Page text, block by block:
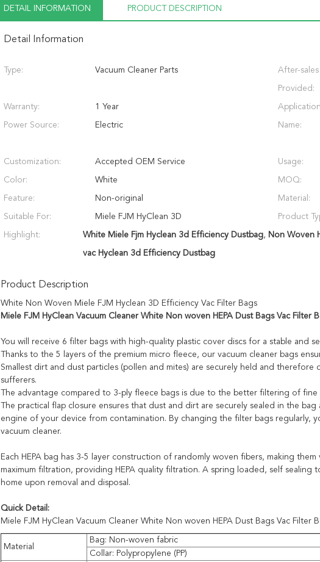
DETAIL INFORMATION PRODUCT DESCRIPTION
Detail Information
Type: Vacuum Cleaner Parts After-
Provided:
Warranty: 1 Year
Power Source: Electric Name:
Customization: Accepted OEM Service Usage:
Color: White MOQ:
Feature: Non-original Material:
Suitable For: Miele FJM HyClean 3D Product
Highlight: White Miele Fjm Hyclean 3d Efficiency Dustbag, Non Woven
vac Hyclean 3d Efficiency Dustbag
Product Description
White Non Woven Miele FJM Hyclean 3D Efficiency Vac Filter Bags
Miele FJM HyClean Vacuum Cleaner White Non woven HEPA Dust Bags Vac Filter
You will receive 6 filter bags with high-quality plastic cover discs for a stable and
Thanks to the 5 layers of the premium micro fleece, our vacuum cleaner bags
Smallest dirt and dust particles (pollen and mites) are securely held and
sufferers.
The advantage compared to 3-ply fleece bags is due to the better filtering of
The practical flap closure ensures that dust and dirt are securely sealed in the
engine of your device from contamination. By changing the filter bags regularly,
vacuum cleaner.
Each HEPA bag has 3-5 layer construction of randomly woven fibers, making
maximum filtration, providing HEPA quality filtration. A spring loaded, self
home upon removal and disposal.
Quick Detail:
Miele FJM HyClean Vacuum Cleaner White Non woven HEPA Dust Bags Vac Filter
Material
Bag: Non-woven fabric
Collar: Polypropylene (PP)